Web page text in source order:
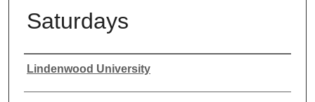
Saturdays
Authors
Lindenwood University